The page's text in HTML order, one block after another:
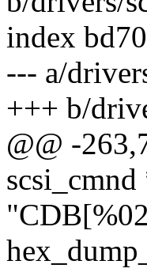
index
--- a/
+++ b/
@@ -